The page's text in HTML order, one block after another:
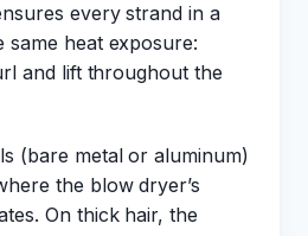
every strand in a
same heat exposure:
and lift throughout the
(bare metal or aluminum)
the blow dryer’s
On thick hair, the